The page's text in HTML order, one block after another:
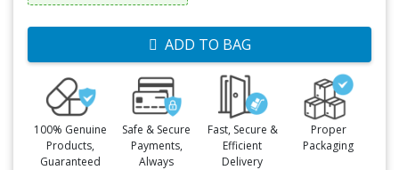
ADD TO BAG
100% Genuine
Products,
Guaranteed
Safe & Secure
Payments,
Always
Fast, Secure &
Efficient
Delivery
Proper
Packaging